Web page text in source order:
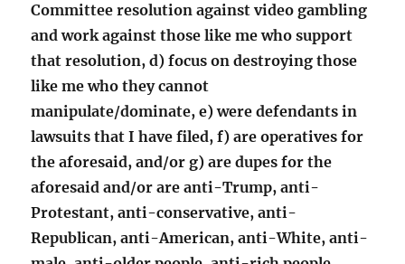
Committee resolution against video gambling
and work against those like me who support
that resolution, d) focus on destroying those
like me who they cannot
manipulate/dominate, e) were defendants in
lawsuits that I have filed, f) are operatives for
the aforesaid, and/or g) are dupes for the
aforesaid and/or are anti-Trump, anti-
Protestant, anti-conservative, anti-
Republican, anti-American, anti-White, anti-